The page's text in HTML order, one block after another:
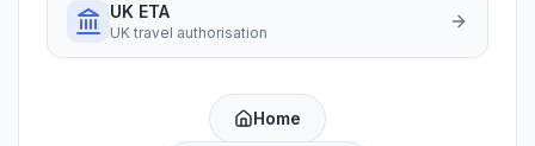
UK ETA
UK travel authorisation
Home